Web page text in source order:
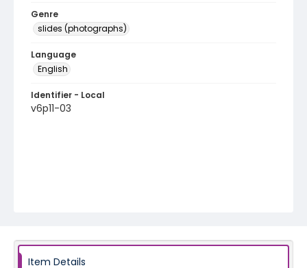
Genre
slides (photographs)
Language
English
Identifier - Local
v6p11-03
Item Details